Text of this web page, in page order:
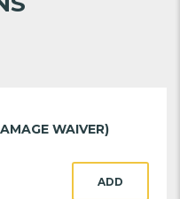
WAIVER)
ADD